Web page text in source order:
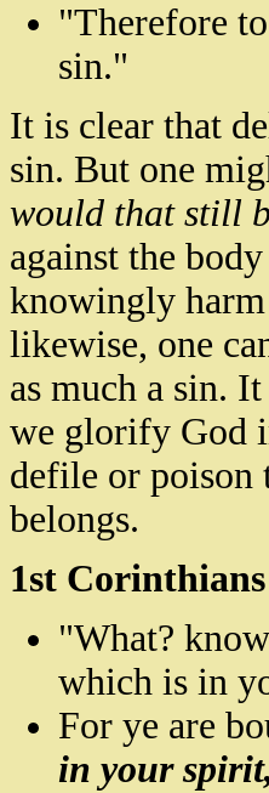
"Therefore
sin."
It is clear that
sin. But one
would that still
against the
knowingly harm
likewise, one
as much a sin.
we glorify God
defile or poison
belongs.
1st
"What? know
which is in
For ye are
in your